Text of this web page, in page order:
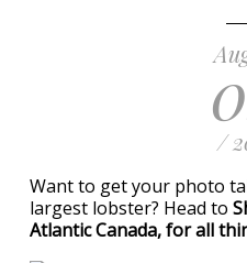
/
Want to get your photo
largest lobster? Head to
Atlantic Canada, for all